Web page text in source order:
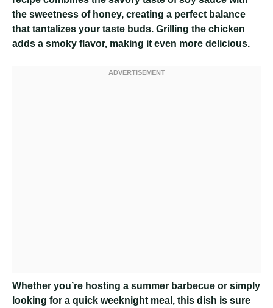
the sweetness of honey, creating a perfect balance
that tantalizes your taste buds. Grilling the chicken
adds a smoky flavor, making it even more delicious.
Whether you’re hosting a summer barbecue or simply
looking for a quick weeknight meal, this dish is sure